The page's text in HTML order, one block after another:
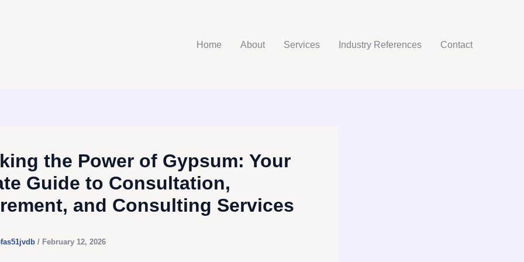
Home About Services Industry References Contact
the Power of Gypsum: Your
Guide to Consultation,
and Consulting Services
/ February 12, 2026